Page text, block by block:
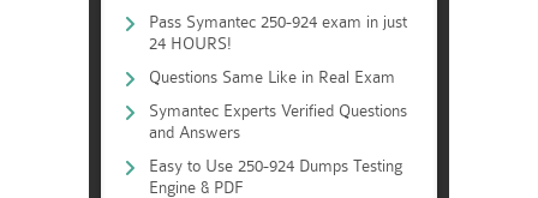
Pass Symantec 250-924 exam in just
24 HOURS!
Questions Same Like in Real Exam
Symantec Experts Verified Questions
and Answers
Easy to Use 250-924 Dumps Testing
Engine & PDF